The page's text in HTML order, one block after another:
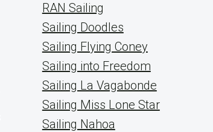
RAN Sailing
Sailing Doodles
Sailing Flying Coney
Sailing into Freedom
Sailing La Vagabonde
Sailing Miss Lone Star
Sailing Nahoa